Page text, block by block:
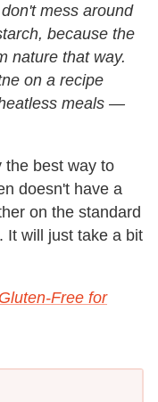
mess around
because the
nature that way.
on a recipe
meals —
the best way to
doesn't have a
on the standard
It will just take a bit
Gluten-Free for